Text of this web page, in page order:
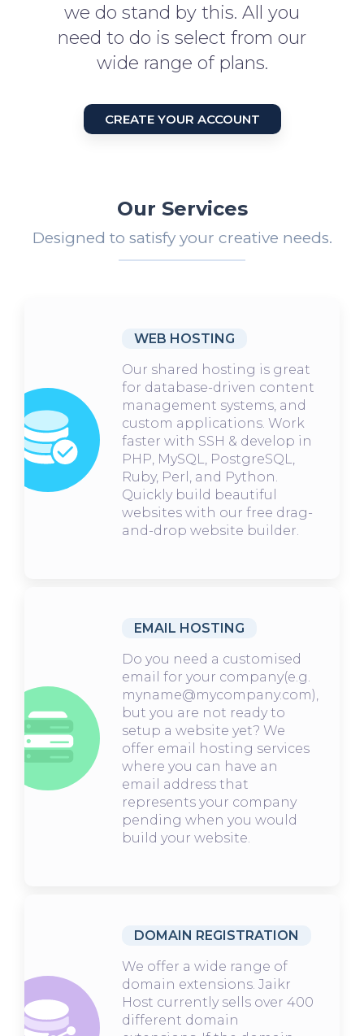
we do stand by this. All you
need to do is select from our
wide range of plans.
CREATE YOUR ACCOUNT
Our Services
Designed to satisfy your creative needs.
WEB HOSTING
Our shared hosting is great
for database-driven content
management systems, and
custom applications. Work
faster with SSH & develop in
PHP, MySQL, PostgreSQL,
Ruby, Perl, and Python.
Quickly build beautiful
websites with our free drag-
and-drop website builder.
EMAIL HOSTING
Do you need a customised
email for your company(e.g.
myname@mycompany.com),
but you are not ready to
setup a website yet? We
offer email hosting services
where you can have an
email address that
represents your company
pending when you would
build your website.
DOMAIN REGISTRATION
We offer a wide range of
domain extensions. Jaikr
Host currently sells over 400
different domain